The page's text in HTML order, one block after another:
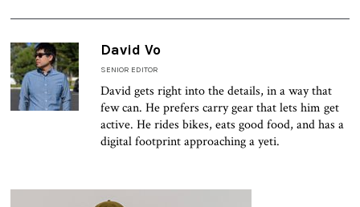
David Vo
SENIOR EDITOR
David gets right into the details, in a way that
few can. He prefers carry gear that lets him get
active. He rides bikes, eats good food, and has a
digital footprint approaching a yeti.